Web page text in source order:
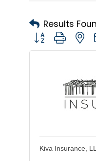
Results
Button group
Kiva Insurance,